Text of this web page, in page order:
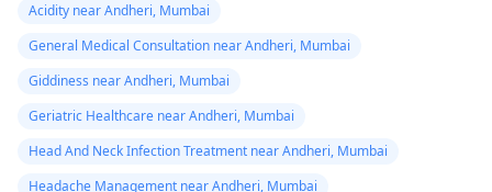
tb negative 5 .
Only first time at
jun 23 AFB seen
in test on basis
my doctor
recommends Att
Acidity near Andheri, Mumbai
General Medical Consultation near Andheri, Mumbai
Giddiness near Andheri, Mumbai
Geriatric Healthcare near Andheri, Mumbai
Head And Neck Infection Treatment near Andheri, Mumbai
Headache Management near Andheri, Mumbai